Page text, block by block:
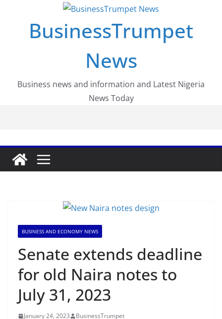
World Cup Round of 32: Cape Verde Battled
FirstEase by FirstBank Nigeria: Making Payments
Easier with Buy Now, Pay Later
Regulatory Incubation Programme
BusinessTrumpet
News
Business news and information and Latest Nigeria
News Today
BUSINESS AND ECONOMY NEWS
Senate extends deadline
for old Naira notes to
July 31, 2023
January 24, 2023 BusinessTrumpet